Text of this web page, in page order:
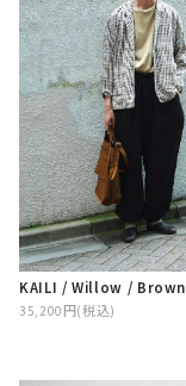
KAILI / Willow / Brown
35,200円(税込)